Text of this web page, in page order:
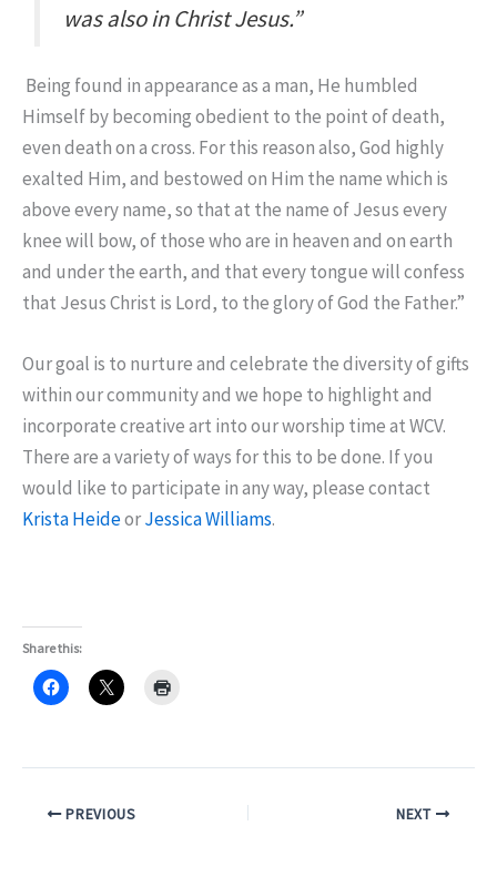
was also in Christ Jesus.”
Being found in appearance as a man, He humbled
Himself by becoming obedient to the point of death,
even death on a cross. For this reason also, God highly
exalted Him, and bestowed on Him the name which is
above every name,so that at the name of Jesusevery
knee will bow,of those who are in heaven and on earth
and under the earth,and that every tongue will confess
that Jesus Christ is Lord, to the glory of God the Father.”
Our goal is to nurture and celebrate the diversity of gifts
within our community and we hope to highlight and
incorporate creative art into our worship time at WCV.
There are a variety of ways for this to be done. If you
would like to participate in any way, please contact
Krista HeideorJessica Williams.
Share this:
PREVIOUS NEXT